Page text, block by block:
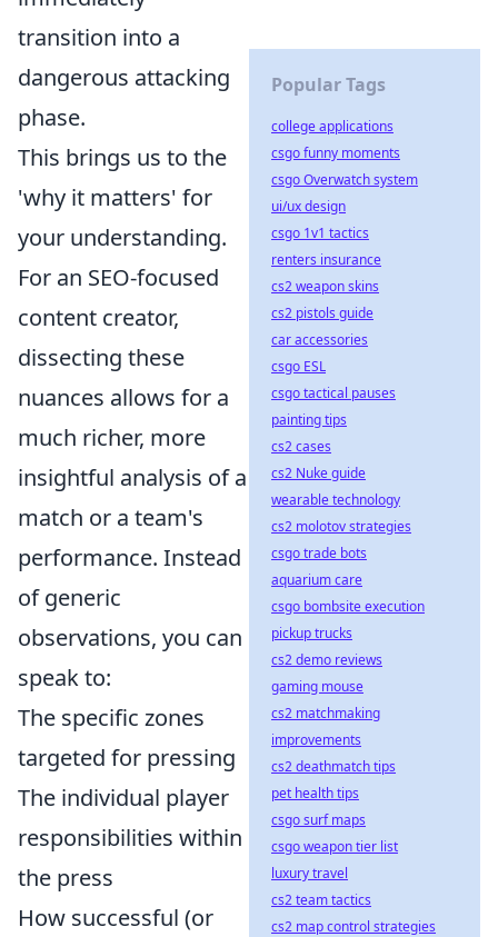
transition into a
dangerous attacking
phase.
This brings us to the
'why it matters' for
your understanding.
For an SEO-focused
content creator,
dissecting these
nuances allows for a
much richer, more
insightful analysis of a
match or a team's
performance. Instead
of generic
observations, you can
speak to:
The specific zones
targeted for pressing
The individual player
responsibilities within
the press
How successful (or
Popular Tags
college applications
csgo funny moments
csgo Overwatch system
ui/ux design
csgo 1v1 tactics
renters insurance
cs2 weapon skins
cs2 pistols guide
car accessories
csgo ESL
csgo tactical pauses
painting tips
cs2 cases
cs2 Nuke guide
wearable technology
cs2 molotov strategies
csgo trade bots
aquarium care
csgo bombsite execution
pickup trucks
cs2 demo reviews
gaming mouse
cs2 matchmaking
improvements
cs2 deathmatch tips
pet health tips
csgo surf maps
csgo weapon tier list
luxury travel
cs2 team tactics
cs2 map control strategies